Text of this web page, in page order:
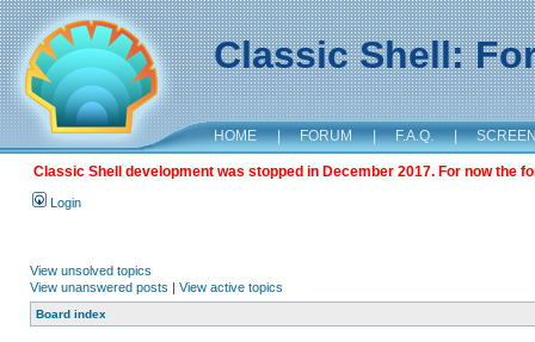
Classic Shell:
HOME | FORUM | F.A.Q. |
Classic Shell development was stopped in December 2017. For now the
Login
View unsolved topics
View unanswered posts | View active topics
Board index